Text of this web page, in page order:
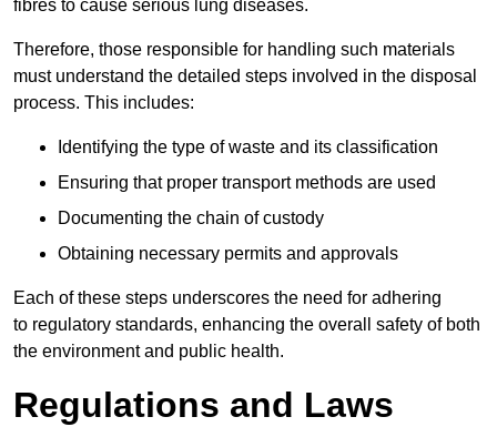
fibres to cause serious lung diseases.
Therefore, those responsible for handling such materials
must understand the detailed steps involved in the disposal
process. This includes:
Identifying the type of waste and its classification
Ensuring that proper transport methods are used
Documenting the chain of custody
Obtaining necessary permits and approvals
Each of these steps underscores the need for adhering
to regulatory standards, enhancing the overall safety of both
the environment and public health.
Regulations and Laws